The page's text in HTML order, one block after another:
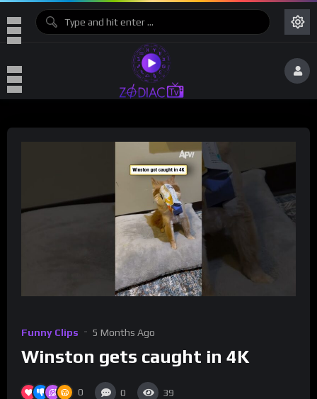
Funny Clips 5 Months Ago
Winston gets caught in 4K
0 0 39